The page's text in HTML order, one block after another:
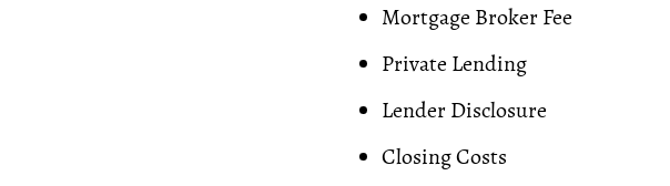
Mortgage Broker Fee
Private Lending
Lender Disclosure
Closing Costs